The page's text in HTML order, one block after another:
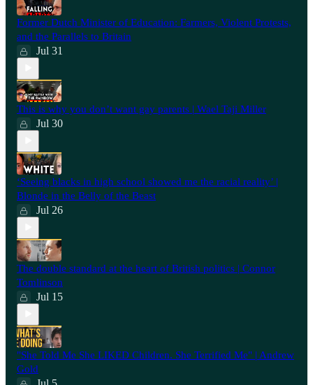
Former Dutch Minister of Education: Farmers, Violent Protests,
and the Parallels to Britain
Jul 31
This is why you don’t want gay parents | Wael Taji Miller
Jul 30
‘Seeing blacks in high school showed me the racial reality’ |
Blonde in the Belly of the Beast
Jul 26
⁠The double standard at the heart of British politics | Connor
Tomlinson
Jul 15
"She Told Me She LIKED Children. She Terrified Me" | Andrew
Gold